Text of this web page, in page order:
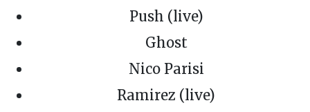
Push (live)
Ghost
Nico Parisi
Ramirez (live)